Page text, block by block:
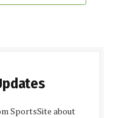
SportsSite about